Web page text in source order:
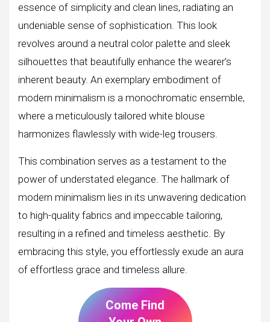
essence of simplicity and clean lines, radiating an
undeniable sense of sophistication. This look
revolves around a neutral color palette and sleek
silhouettes that beautifully enhance the wearer’s
inherent beauty. An exemplary embodiment of
modern minimalism is a monochromatic ensemble,
where a meticulously tailored white blouse
harmonizes flawlessly with wide-leg trousers.
This combination serves as a testament to the
power of understated elegance. The hallmark of
modern minimalism lies in its unwavering dedication
to high-quality fabrics and impeccable tailoring,
resulting in a refined and timeless aesthetic. By
embracing this style, you effortlessly exude an aura
of effortless grace and timeless allure.
Come Find